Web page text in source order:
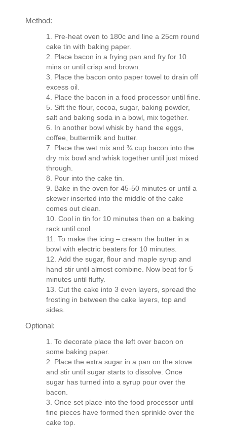
Method:
Pre-heat oven to 180c and line a 25cm round
cake tin with baking paper.
Place bacon in a frying pan and fry for 10
mins or until crisp and brown.
Place the bacon onto paper towel to drain off
excess oil.
Place the bacon in a food processor until fine.
Sift the flour, cocoa, sugar, baking powder,
salt and baking soda in a bowl, mix together.
In another bowl whisk by hand the eggs,
coffee, buttermilk and butter.
Place the wet mix and ¾ cup bacon into the
dry mix bowl and whisk together until just mixed
through.
Pour into the cake tin.
Bake in the oven for 45-50 minutes or until a
skewer inserted into the middle of the cake
comes out clean.
Cool in tin for 10 minutes then on a baking
rack until cool.
To make the icing – cream the butter in a
bowl with electric beaters for 10 minutes.
Add the sugar, flour and maple syrup and
hand stir until almost combine. Now beat for 5
minutes until fluffy.
Cut the cake into 3 even layers, spread the
frosting in between the cake layers, top and
sides.
Optional:
To decorate place the left over bacon on
some baking paper.
Place the extra sugar in a pan on the stove
and stir until sugar starts to dissolve. Once
sugar has turned into a syrup pour over the
bacon.
Once set place into the food processor until
fine pieces have formed then sprinkle over the
cake top.